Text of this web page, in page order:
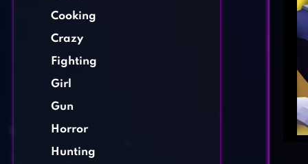
Cooking
Crazy
Fighting
Girl
Gun
Horror
Hunting